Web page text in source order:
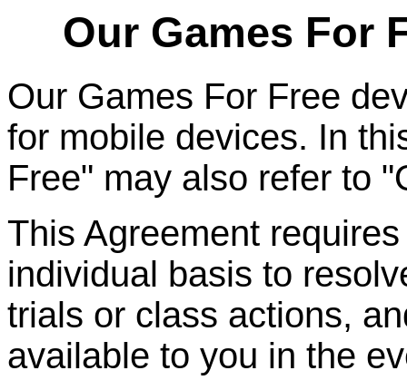
Our Games For
Our Games For Free
for mobile devices. In
Free" may also refer to
This Agreement
individual basis to
trials or class actions,
available to you in the